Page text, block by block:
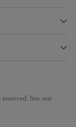
See our